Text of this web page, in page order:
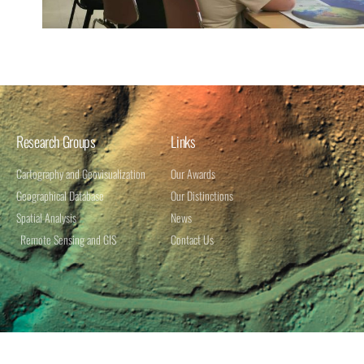
Research Groups
Cartography and Geovisualization
Geographical Database​
Spatial Analysis​
Remote Sensing and GIS
Links
Our Awards
Our Distinctions
News
Contact Us